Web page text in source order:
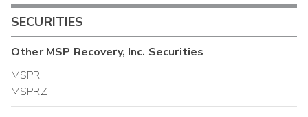
SECURITIES
OtherMSP Recovery, Inc. Securities
MSPR
MSPRZ